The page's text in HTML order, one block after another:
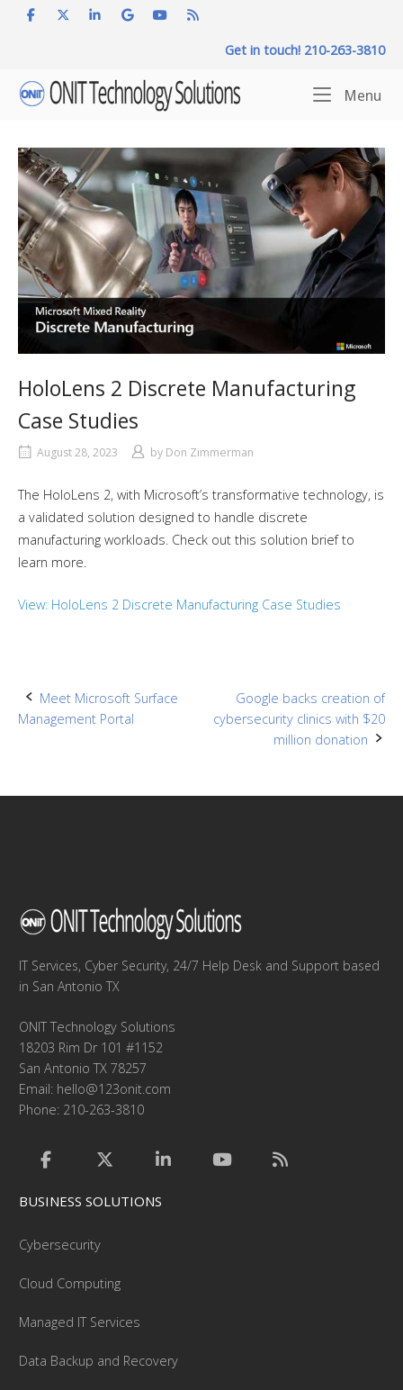
Get in touch! 210-263-3810
Home
Menu
HoloLens 2 Discrete Manufacturing
Case Studies
August 28, 2023 by Don Zimmerman
The HoloLens 2, with Microsoft’s transformative technology, is
a validated solution designed to handle discrete
manufacturing workloads. Check out this solution brief to
learn more.
View: HoloLens 2 Discrete Manufacturing Case Studies
Post
Meet Microsoft Surface
Management Portal
Google backs creation of
cybersecurity clinics with $20
million donation
IT Services, Cyber Security, 24/7 Help Desk and Support based
in San Antonio TX
ONIT Technology Solutions
18203 Rim Dr 101 #1152
San Antonio TX 78257
Email: hello@123onit.com
Phone: 210-263-3810
BUSINESS SOLUTIONS
Cybersecurity
Cloud Computing
Managed IT Services
Data Backup and Recovery